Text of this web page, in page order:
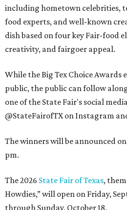
including hometown celebrities,
food experts, and well-known
dish based on four key Fair-food
creativity, and fairgoer appeal.
While the Big Tex Choice Awards
public, the public can follow
one of the State Fair's social
@StateFairofTX on Instagram
The winners will be announced
pm.
The 2026 State Fair of Texas,
Howdies,” will open on Friday,
through Sunday, October 18.